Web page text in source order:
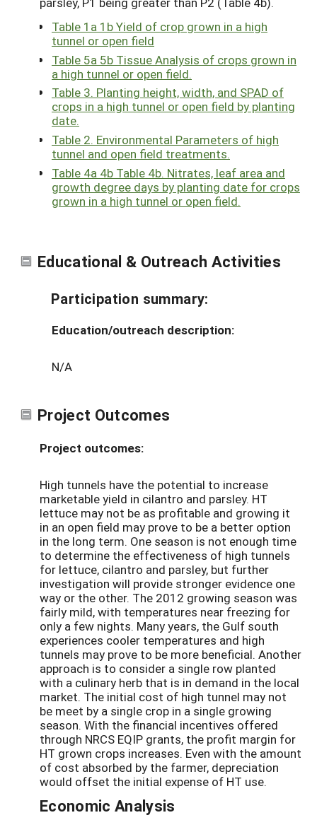
Table 1a 1b Yield of crop grown in a high
tunnel or open field
Table 5a 5b Tissue Analysis of crops grown in
a high tunnel or open field.
Table 3. Planting height, width, and SPAD of
crops in a high tunnel or open field by planting
date.
Table 2. Environmental Parameters of high
tunnel and open field treatments.
Table 4a 4b Table 4b. Nitrates, leaf area and
growth degree days by planting date for crops
grown in a high tunnel or open field.
Educational & Outreach Activities
Participation summary:
Education/outreach description:
N/A
Project Outcomes
Project outcomes:
High tunnels have the potential to increase
marketable yield in cilantro and parsley. HT
lettuce may not be as profitable and growing it
in an open field may prove to be a better option
in the long term. One season is not enough time
to determine the effectiveness of high tunnels
for lettuce, cilantro and parsley, but further
investigation will provide stronger evidence one
way or the other. The 2012 growing season was
fairly mild, with temperatures near freezing for
only a few nights. Many years, the Gulf south
experiences cooler temperatures and high
tunnels may prove to be more beneficial. Another
approach is to consider a single row planted
with a culinary herb that is in demand in the local
market. The initial cost of high tunnel may not
be meet by a single crop in a single growing
season. With the financial incentives offered
through NRCS EQIP grants, the profit margin for
HT grown crops increases. Even with the amount
of cost absorbed by the farmer, depreciation
would offset the initial expense of HT use.
Economic Analysis